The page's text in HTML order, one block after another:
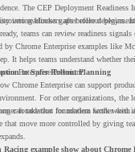
The CEP Deployment Readiness
into readiness gaps before
blockers after rollout begins.
teams can review readiness signals
by Chrome Enterprise examples like
It helps teams understand whether
Enterprise Premium.
to Safer Rollout Planning
Chrome Enterprise can support
For other organizations, the
foundation for modern work when
can take that foundation further with
that move more controlled by giving
Racing example show about Chrome